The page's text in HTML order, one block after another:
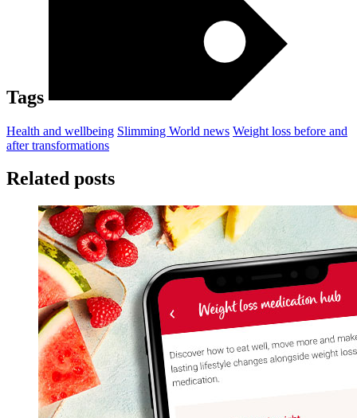
Tags
Health and wellbeing Slimming World news Weight loss before and
after transformations
Related posts